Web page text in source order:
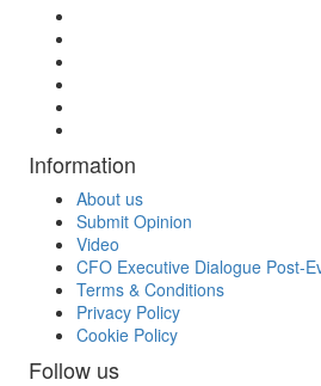
Information
About us
Submit Opinion
Video
CFO Executive Dialogue Post-
Terms & Conditions
Privacy Policy
Cookie Policy
Follow us